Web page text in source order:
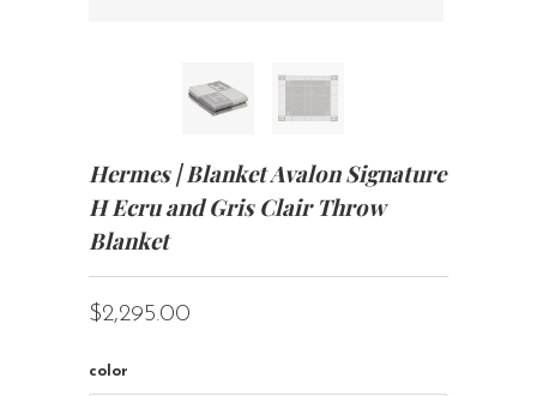
Hermes | Blanket Avalon Signature
H Ecru and Gris Clair Throw
Blanket
$2,295.00
color